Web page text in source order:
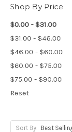
Shop By Price
$0.00 - $31.00
$31.00 - $46.00
$46.00 - $60.00
$60.00 - $75.00
$75.00 - $90.00
Reset
Sort By: